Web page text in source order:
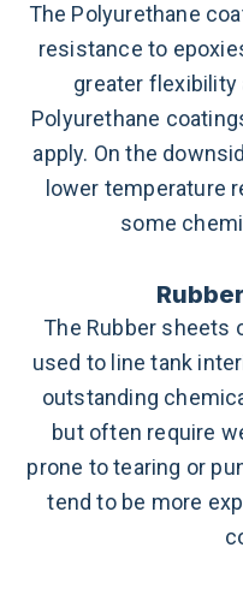
The Polyurethane
resistance to
greater flexibility
Polyurethane
apply. On the
lower temperature
some
The Rubber sheets
used to line tank
outstanding
but often require
prone to tearing or
tend to be more